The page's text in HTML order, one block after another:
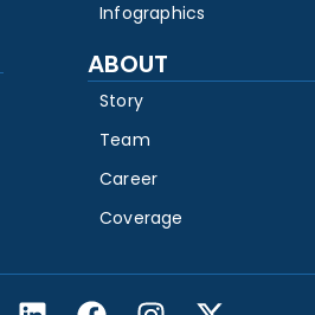
Infographics
ABOUT
Story
Team
Career
Coverage